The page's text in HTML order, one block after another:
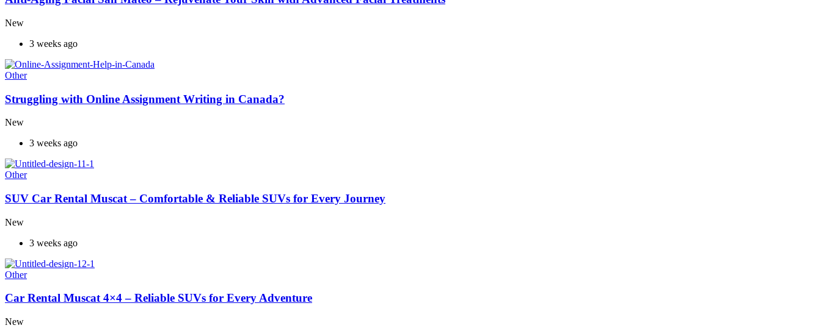
New
3 weeks ago
Other
Struggling with Online Assignment Writing in Canada?
New
3 weeks ago
Other
SUV Car Rental Muscat – Comfortable & Reliable SUVs for Every Journey
New
3 weeks ago
Other
Car Rental Muscat 4×4 – Reliable SUVs for Every Adventure
New